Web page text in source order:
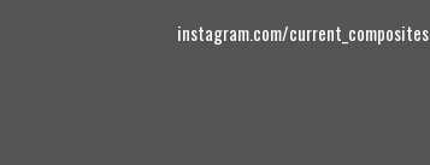
instagram.com/current_composites